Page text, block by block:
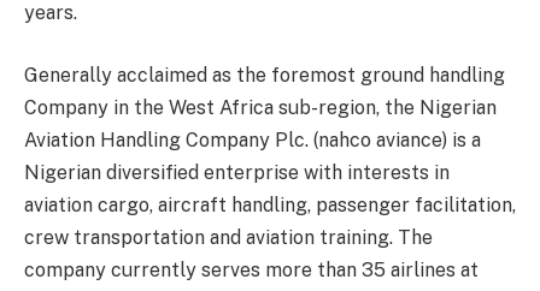
years.
Generally acclaimed as the foremost ground handling
Company in the West Africa sub-region, the Nigerian
Aviation Handling Company Plc. (nahco aviance) is a
Nigerian diversified enterprise with interests in
aviation cargo, aircraft handling, passenger facilitation,
crew transportation and aviation training. The
company currently serves more than 35 airlines at